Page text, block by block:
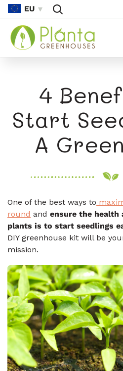
Skip To
Content
EU
4
Start
A
One of the best ways to
round and ensure the health
plants is to start seedlings
DIY greenhouse kit will be
mission.